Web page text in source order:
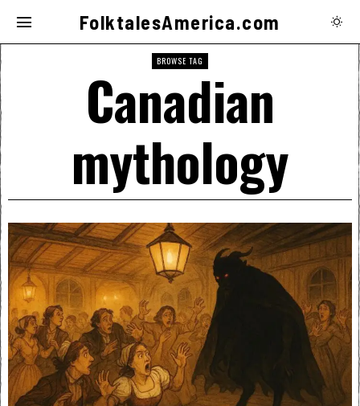
FolktalesAmerica.com
BROWSE TAG
Canadian
mythology